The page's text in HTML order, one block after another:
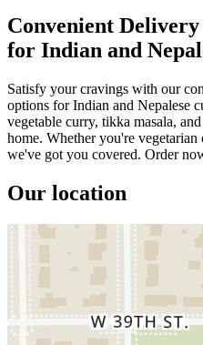
Convenient
for Indian and
Satisfy your cravings with our
options for Indian and Nepalese
vegetable curry, tikka masala,
home. Whether you're
we've got you covered. Order
Our location